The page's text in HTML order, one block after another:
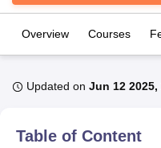
UniversityCalcutta University
Overview Courses
Updated on Jun 12 2025,
Table of Content